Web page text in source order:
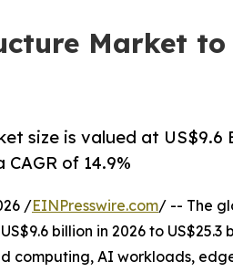
Market to
size is valued at US$9.6
of 14.9%
/EINPresswire.com/ -- The
billion in 2026 to US$25.3
computing, AI workloads,